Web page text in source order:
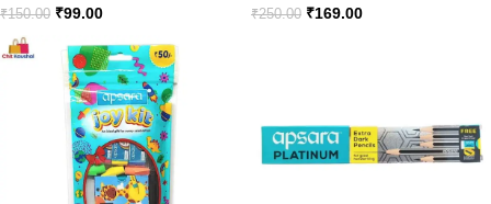
₹150.00 ₹99.00 ₹250.00 ₹169.00